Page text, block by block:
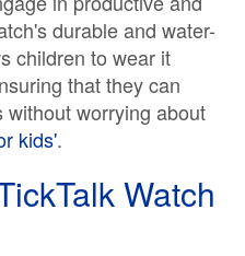
durable and water-
children to wear it
that they can
worrying about
kids'.
Watch